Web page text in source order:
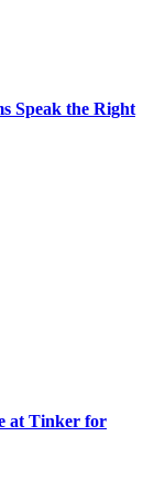
Speak the Right
at Tinker for